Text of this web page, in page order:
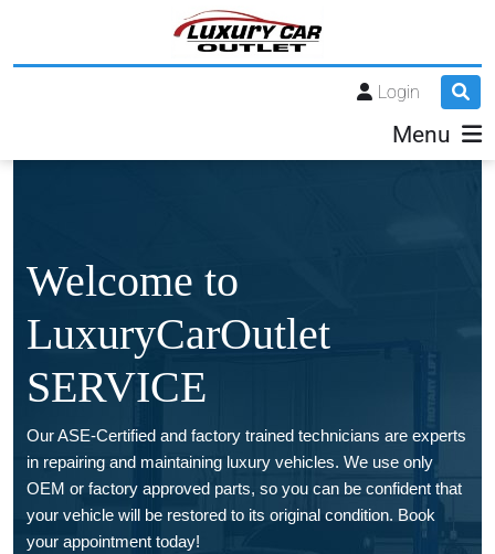
Login
Menu
Welcome to
LuxuryCarOutlet
SERVICE
Our ASE-Certified and factory trained technicians are experts
in repairing and maintaining luxury vehicles. We use only
OEM or factory approved parts, so you can be confident that
your vehicle will be restored to its original condition. Book
your appointment today!